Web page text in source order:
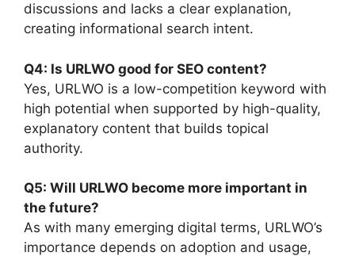
discussions and lacks a clear explanation,
creating informational search intent.
Q4: Is URLWO good for SEO content?
Yes, URLWO is a low-competition keyword with
high potential when supported by high-quality,
explanatory content that builds topical
authority.
Q5: Will URLWO become more important in
the future?
As with many emerging digital terms, URLWO’s
importance depends on adoption and usage,